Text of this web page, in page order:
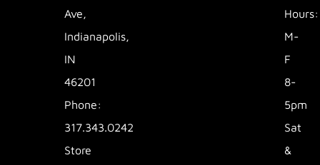
Ave,
Indianapolis,
IN
46201
Phone:
317.343.0242
Store
Hours:
M-
F
8-
5pm
Sat
&